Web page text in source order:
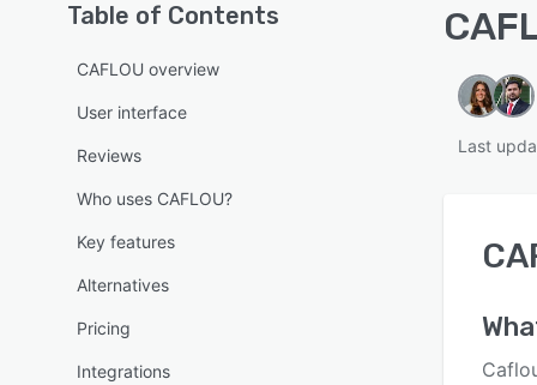
Table of Contents
CAFLOU overview
User interface
Reviews
Who uses CAFLOU?
Key features
Alternatives
Pricing
Integrations
Last